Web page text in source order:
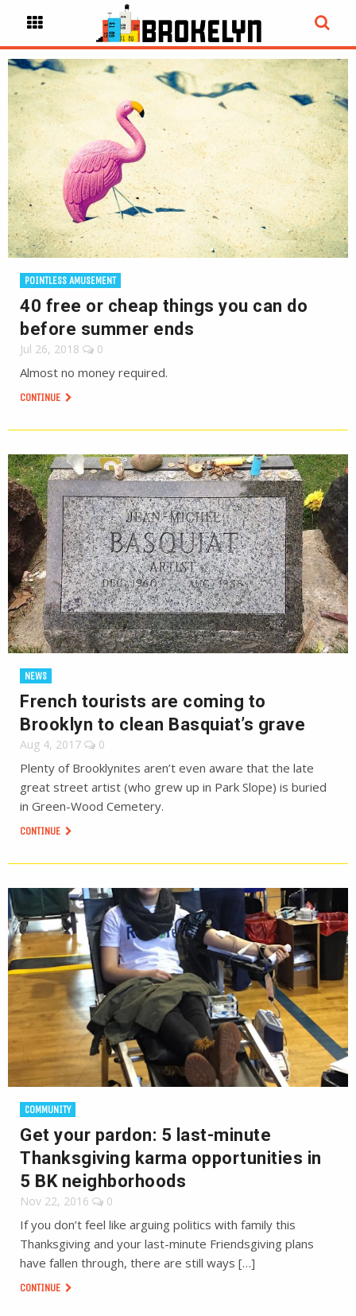
POINTLESS AMUSEMENT
40 free or cheap things you can do
before summer ends
Jul 26, 2018 0
Almost no money required.
CONTINUE
NEWS
French tourists are coming to
Brooklyn to clean Basquiat’s grave
Aug 4, 2017 0
Plenty of Brooklynites aren’t even aware that the late
great street artist (who grew up in Park Slope) is buried
in Green-Wood Cemetery.
CONTINUE
COMMUNITY
Get your pardon: 5 last-minute
Thanksgiving karma opportunities in
5 BK neighborhoods
Nov 22, 2016 0
If you don’t feel like arguing politics with family this
Thanksgiving and your last-minute Friendsgiving plans
have fallen through, there are still ways […]
CONTINUE